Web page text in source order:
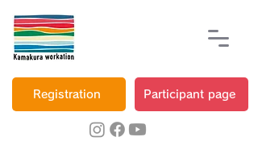
Registration Participant page